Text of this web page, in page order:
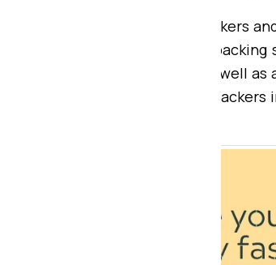
are you looking for the right packers
services trusted moving
home or office to another as well
budget-friendly movers and